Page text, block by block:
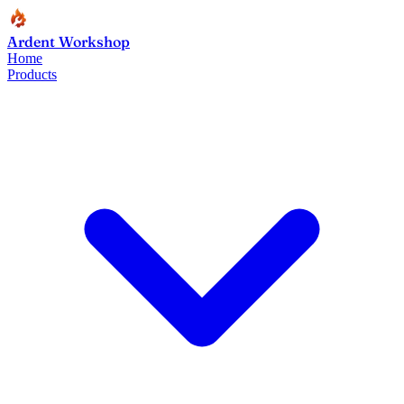
Ardent Workshop
Home
Products